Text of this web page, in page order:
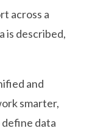
across a
is described,
and
smarter,
data